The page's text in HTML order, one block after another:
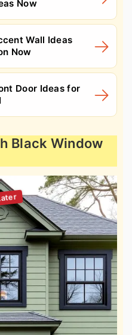
Now
Wall Ideas
Now
Door Ideas for
Black Window